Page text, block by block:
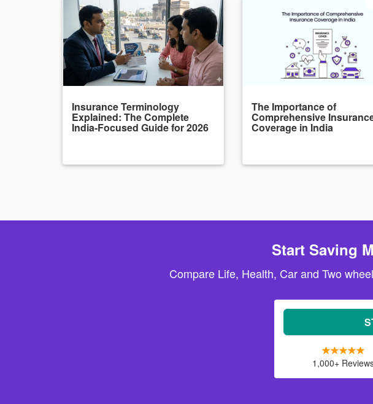
Insurance Terminology
Explained: The Complete
India-Focused Guide for 2026
The Importance of
Comprehensive
Coverage in India
Start Saving
Compare Life, Health, Car and Two
1,000+